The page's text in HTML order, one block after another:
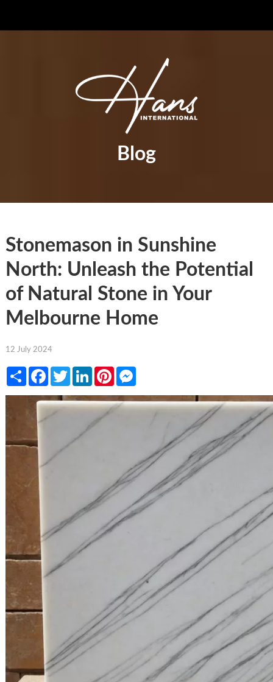
Blog
Stonemason in Sunshine
North: Unleash the Potential
of Natural Stone in Your
Melbourne Home
12 July 2024
ShareFacebook
TwitterLinkedInPinterestMessenger